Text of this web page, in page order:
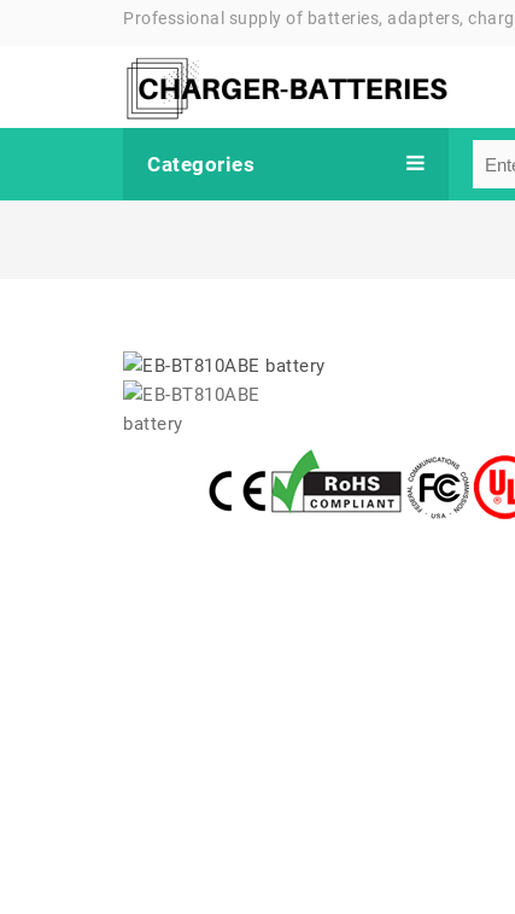
Professional supply of batteries, adapters,
Categories